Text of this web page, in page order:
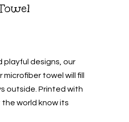
playful designs, our
towel will fill
outside. Printed with
world know its